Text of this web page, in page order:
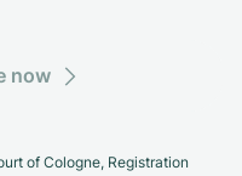
now
of Cologne, Registration